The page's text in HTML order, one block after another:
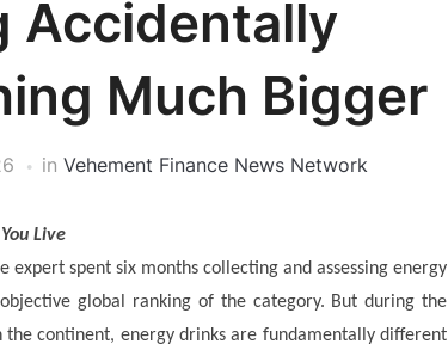
Accidentally
Much Bigger
in Vehement Finance News Network
Live
expert spent six months collecting and assessing energy
global ranking of the category. But during the
the continent, energy drinks are fundamentally different